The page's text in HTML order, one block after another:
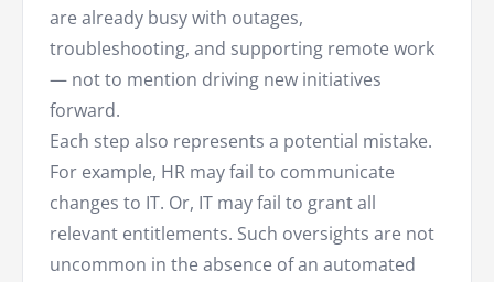
are already busy with outages,
troubleshooting, and supporting remote work
— not to mention driving new initiatives
forward.
Each step also represents a potential mistake.
For example, HR may fail to communicate
changes to IT. Or, IT may fail to grant all
relevant entitlements. Such oversights are not
uncommon in the absence of an automated